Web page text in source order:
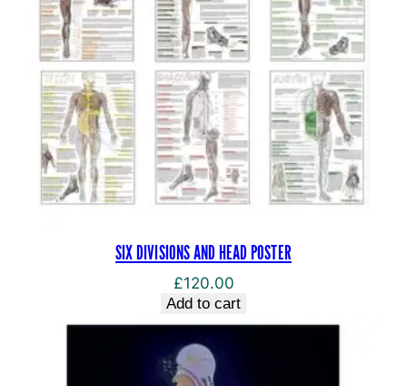
SIX DIVISIONS AND HEAD POSTER
£120.00
Add to cart